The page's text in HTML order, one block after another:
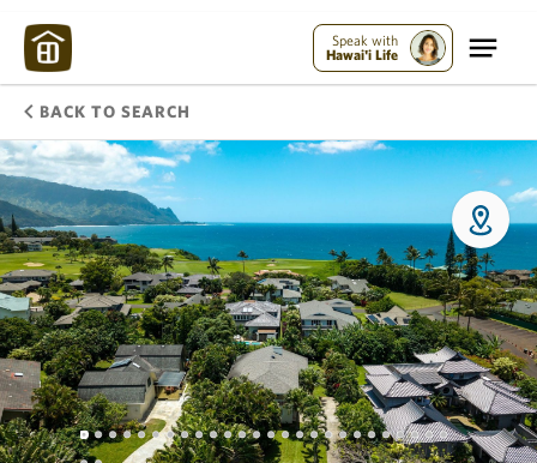
Speak with
Hawai'i Life
BACK TO SEARCH